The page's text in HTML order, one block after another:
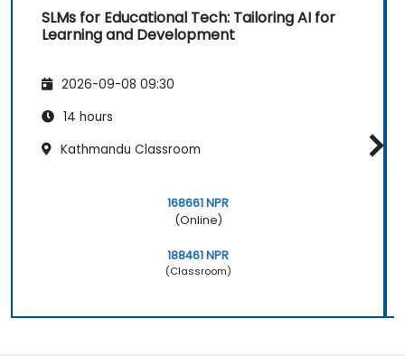
SLMs for Educational Tech: Tailoring AI for
Learning and Development
2026-09-08 09:30
14 hours
Kathmandu Classroom
168661 NPR
(Online)
188461 NPR
(Classroom)